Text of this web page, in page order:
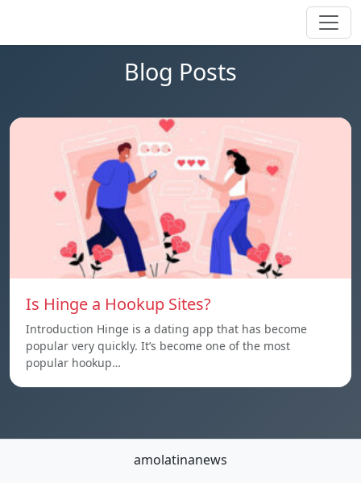
Blog Posts
Is Hinge a Hookup Sites?
Introduction Hinge is a dating app that has become
popular very quickly. It’s become one of the most
popular hookup…
amolatinanews